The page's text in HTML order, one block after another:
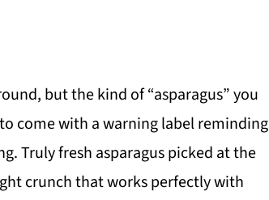
but the kind of “asparagus” you
come with a warning label reminding
Truly fresh asparagus picked at the
crunch that works perfectly with